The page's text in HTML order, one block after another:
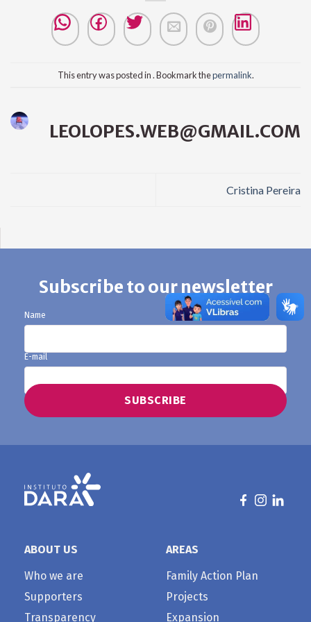
This entry was posted in . Bookmark thepermalink.
LEOLOPES.WEB@GMAIL.COM
Cristina Pereira
Subscribe to our newsletter
Name
E-mail
ABOUT US
Who we are
Supporters
Transparency
AREAS
Family Action Plan
Projects
Expansion